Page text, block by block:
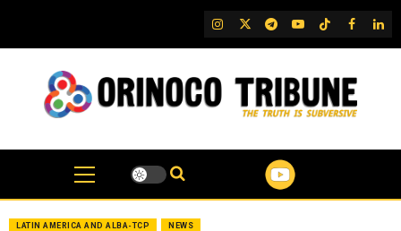
content
IG TwitterTelegram
YouTubeTikTok
FB
LATIN AMERICA AND ALBA-TCP NEWS